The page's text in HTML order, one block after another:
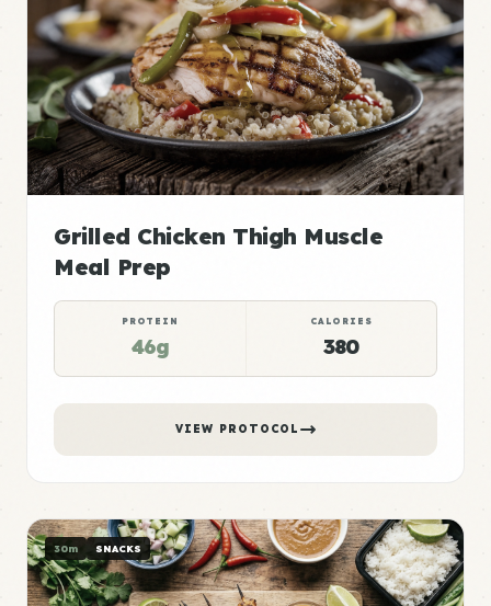
Grilled Chicken Thigh Muscle
Meal Prep
PROTEIN
46g
CALORIES
380
VIEW PROTOCOL
30m SNACKS